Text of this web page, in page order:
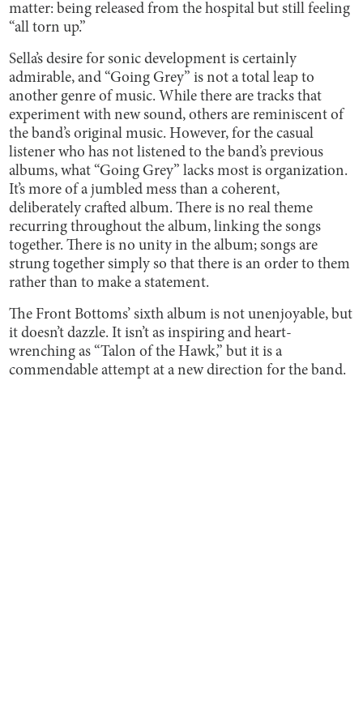
matter: being released from the hospital but still feeling
“all torn up.”
Sella’s desire for sonic development is certainly
admirable, and “Going Grey” is not a total leap to
another genre of music. While there are tracks that
experiment with new sound, others are reminiscent of
the band’s original music. However, for the casual
listener who has not listened to the band’s previous
albums, what “Going Grey” lacks most is organization.
It’s more of a jumbled mess than a coherent,
deliberately crafted album. There is no real theme
recurring throughout the album, linking the songs
together. There is no unity in the album; songs are
strung together simply so that there is an order to them
rather than to make a statement.
The Front Bottoms’ sixth album is not unenjoyable, but
it doesn’t dazzle. It isn’t as inspiring and heart-
wrenching as “Talon of the Hawk,” but it is a
commendable attempt at a new direction for the band.